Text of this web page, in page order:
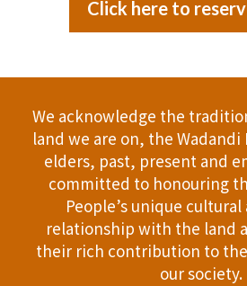
Click here to
We acknowledge the
land we are on, the
elders, past, present and
committed to honouring
People’s unique
relationship with the land
their rich contribution to
our society.